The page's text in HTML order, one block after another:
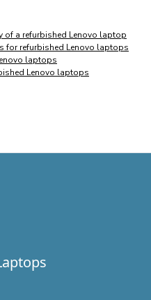
of a refurbished Lenovo laptop
for refurbished Lenovo laptops
laptops
Lenovo laptops